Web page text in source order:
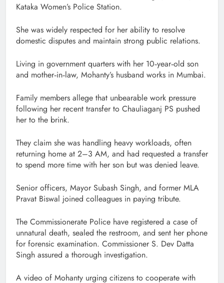
Kataka Women’s Police Station.
She was widely respected for her ability to resolve
domestic disputes and maintain strong public relations.
Living in government quarters with her 10‑year‑old son
and mother‑in‑law, Mohanty’s husband works in Mumbai.
Family members allege that unbearable work pressure
following her recent transfer to Chauliaganj PS pushed
her to the brink.
They claim she was handling heavy workloads, often
returning home at 2–3 AM, and had requested a transfer
to spend more time with her son but was denied leave.
Senior officers, Mayor Subash Singh, and former MLA
Pravat Biswal joined colleagues in paying tribute.
The Commissionerate Police have registered a case of
unnatural death, sealed the restroom, and sent her phone
for forensic examination. Commissioner S. Dev Datta
Singh assured a thorough investigation.
A video of Mohanty urging citizens to cooperate with